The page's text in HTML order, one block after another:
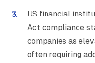
US financial
Act compliance
companies as
often requiring